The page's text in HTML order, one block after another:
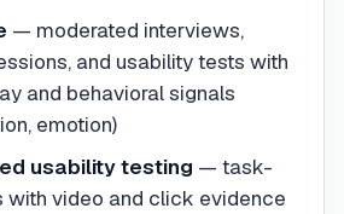
— moderated interviews,
and usability tests with
and behavioral signals
emotion)
usability testing — task-
with video and click evidence